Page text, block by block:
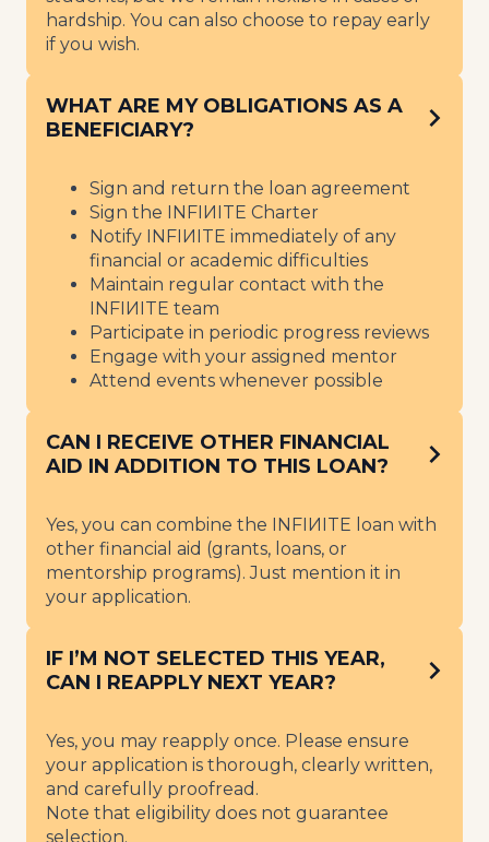
hardship. You can also choose to repay early
if you wish.
WHAT ARE MY OBLIGATIONS AS A
BENEFICIARY?
Sign and return the loan agreement
Sign the INFIИITE Charter
Notify INFIИITE immediately of any
financial or academic difficulties
Maintain regular contact with the
INFIИITE team
Participate in periodic progress reviews
Engage with your assigned mentor
Attend events whenever possible
CAN I RECEIVE OTHER FINANCIAL
AID IN ADDITION TO THIS LOAN?
Yes, you can combine the INFIИITE loan with
other financial aid (grants, loans, or
mentorship programs). Just mention it in
your application.
IF I’M NOT SELECTED THIS YEAR,
CAN I REAPPLY NEXT YEAR?
Yes, you may reapply once. Please ensure
your application is thorough, clearly written,
and carefully proofread.
Note that eligibility does not guarantee
selection.